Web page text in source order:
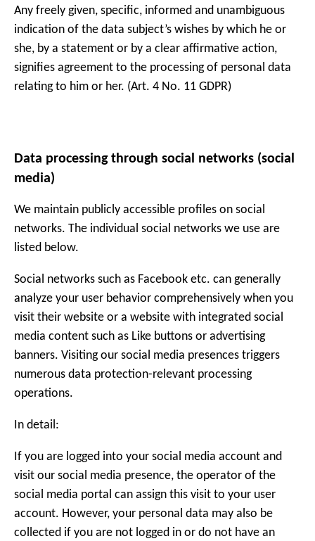
Any freely given, specific, informed and unambiguous
indication of the data subject’s wishes by which he or
she, by a statement or by a clear affirmative action,
signifies agreement to the processing of personal data
relating to him or her. (Art. 4 No. 11 GDPR)
Data processing through social networks (social
media)
We maintain publicly accessible profiles on social
networks. The individual social networks we use are
listed below.
Social networks such as Facebook etc. can generally
analyze your user behavior comprehensively when you
visit their website or a website with integrated social
media content such as Like buttons or advertising
banners. Visiting our social media presences triggers
numerous data protection-relevant processing
operations.
In detail:
If you are logged into your social media account and
visit our social media presence, the operator of the
social media portal can assign this visit to your user
account. However, your personal data may also be
collected if you are not logged in or do not have an